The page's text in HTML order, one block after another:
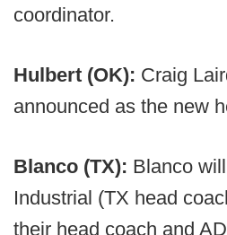
coordinator.
Hulbert (OK): Craig
announced as the new
Blanco (TX): Blanco
Industrial (TX head
their head coach and